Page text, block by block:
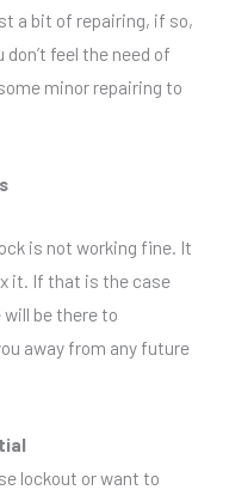
a bit of repairing, if so,
feel the need of
minor repairing to
is not working fine. It
it. If that is the case
will be there to
away from any future
lockout or want to